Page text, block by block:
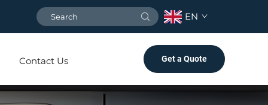
EN
Contact Us Get a Quote